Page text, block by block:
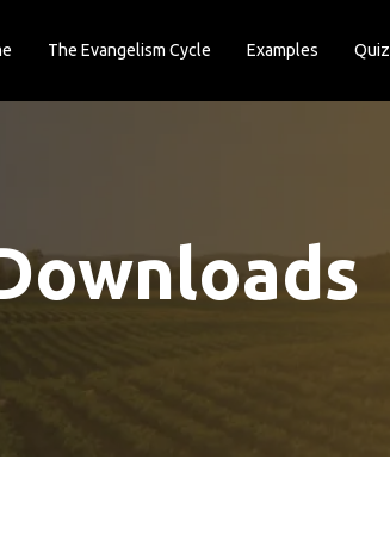
The Evangelism Cycle Examples Quiz